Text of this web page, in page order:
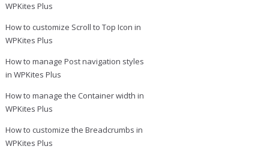
WPKites Plus
How to customize Scroll to Top Icon in
WPKites Plus
How to manage Post navigation styles
in WPKites Plus
How to manage the Container width in
WPKites Plus
How to customize the Breadcrumbs in
WPKites Plus